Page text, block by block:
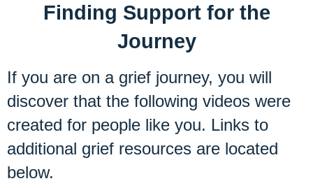
Finding Support for the
Journey
If you are on a grief journey, you will
discover that the following videos were
created for people like you. Links to
additional grief resources are located
below.